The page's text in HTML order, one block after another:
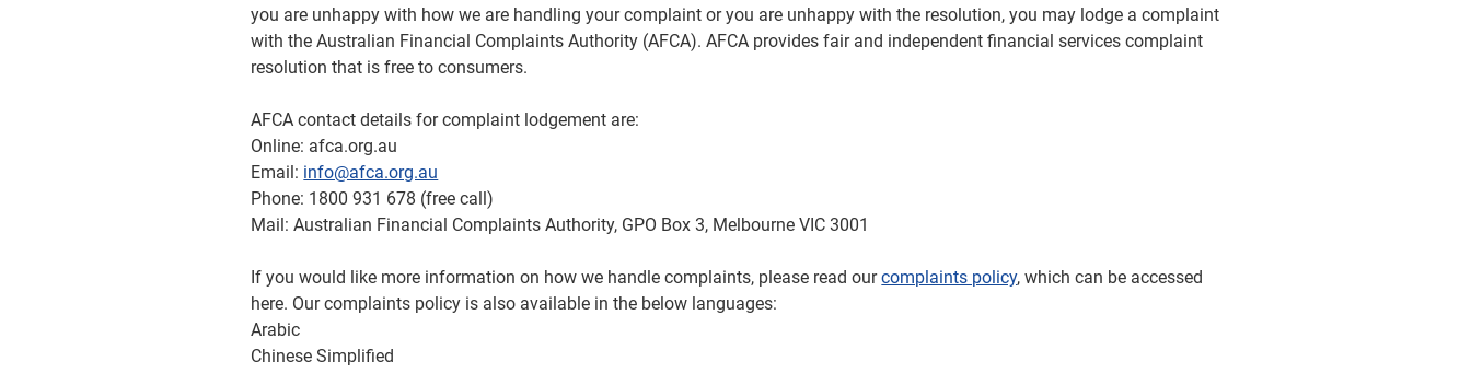
you are unhappy with how we are handling your complaint or you are unhappy with the resolution, you may lodge a complaint
with the Australian Financial Complaints Authority (AFCA). AFCA provides fair and independent financial services complaint
resolution that is free to consumers.
AFCA contact details for complaint lodgement are:
Online: afca.org.au
Email: info@afca.org.au
Phone: 1800 931 678 (free call)
Mail: Australian Financial Complaints Authority, GPO Box 3, Melbourne VIC 3001
If you would like more information on how we handle complaints, please read ourcomplaints policy, which can be accessed
here. Our complaints policy is also available in the below languages:
Arabic
Chinese Simplified